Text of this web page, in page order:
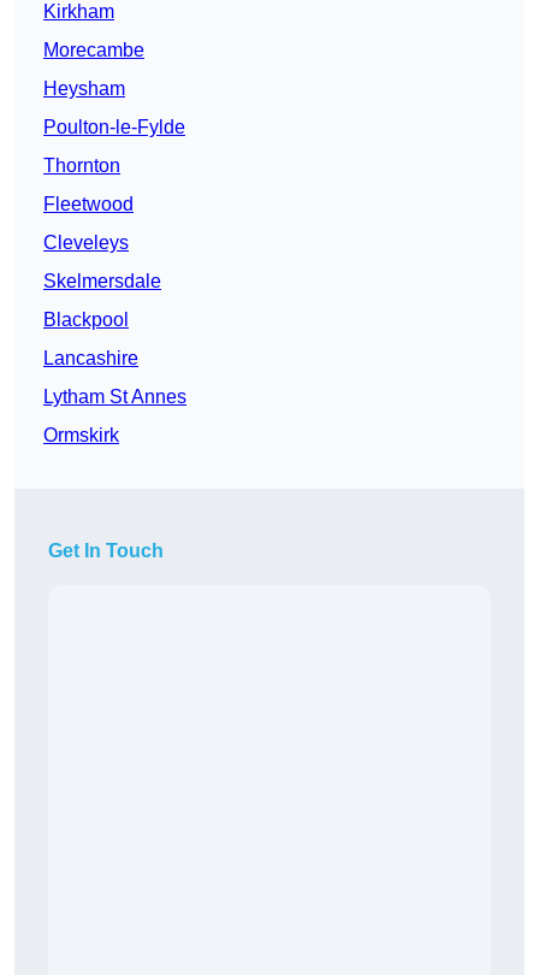
Kirkham
Morecambe
Heysham
Poulton-le-Fylde
Thornton
Fleetwood
Cleveleys
Skelmersdale
Blackpool
Lancashire
Lytham St Annes
Ormskirk
Get In Touch